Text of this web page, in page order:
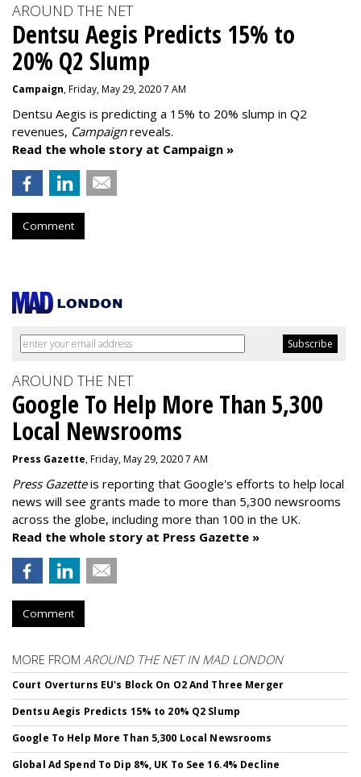
AROUND THE NET
Dentsu Aegis Predicts 15% to
20% Q2 Slump
Campaign, Friday, May 29, 2020 7 AM
Dentsu Aegis is predicting a 15% to 20% slump in Q2
revenues, Campaignreveals.
Read the whole story at Campaign »
Comment
AROUND THE NET
Google To Help More Than 5,300
Local Newsrooms
Press Gazette, Friday, May 29, 2020 7 AM
Press Gazetteis reporting that Google's efforts to help local
news will see grants made to more than 5,300 newsrooms
across the globe, including more than 100 in the UK.
Read the whole story at Press Gazette »
Comment
MORE FROM AROUND THE NET IN MAD LONDON
Court Overturns EU's Block On O2 And Three Merger
Dentsu Aegis Predicts 15% to 20% Q2 Slump
Google To Help More Than 5,300 Local Newsrooms
Global Ad Spend To Dip 8%, UK To See 16.4% Decline